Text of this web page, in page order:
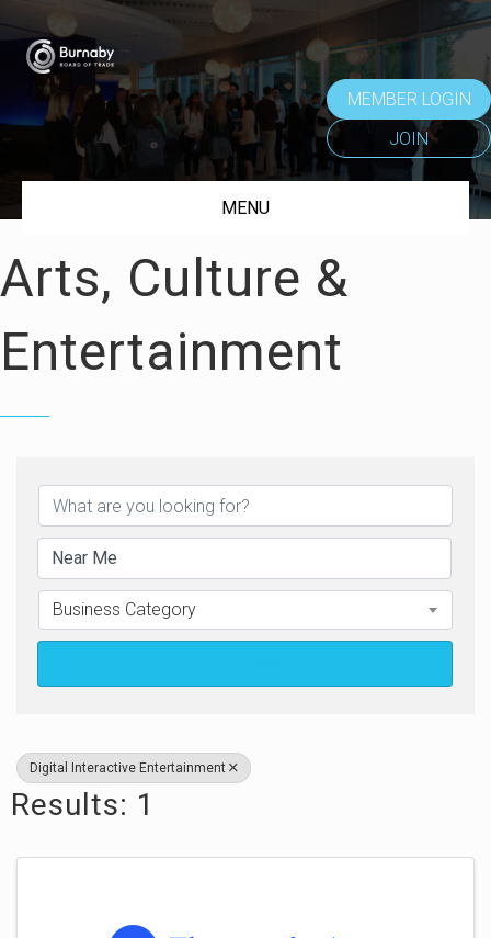
MEMBER LOGIN
JOIN
MENU
Arts, Culture &
Entertainment
{Directory Results}
Business Category
Digital Interactive Entertainment
Results: 1